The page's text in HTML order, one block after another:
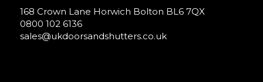
168 Crown Lane Horwich Bolton BL6 7QX
0800 102 6136
sales@ukdoorsandshutters.co.uk